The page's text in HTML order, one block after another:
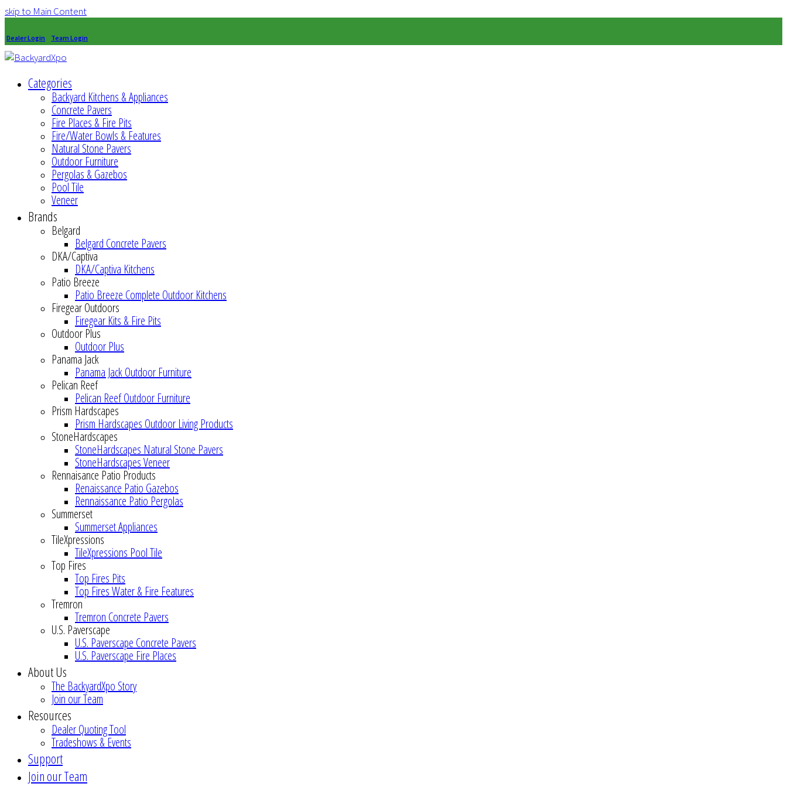
skip to Main Content
Dealer Login Team Login
Categories
Backyard Kitchens & Appliances
Concrete Pavers
Fire Places & Fire Pits
Fire/Water Bowls & Features
Natural Stone Pavers
Outdoor Furniture
Pergolas & Gazebos
Pool Tile
Veneer
Brands
Belgard
Belgard Concrete Pavers
DKA/Captiva
DKA/Captiva Kitchens
Patio Breeze
Patio Breeze Complete Outdoor Kitchens
Firegear Outdoors
Firegear Kits & Fire Pits
Outdoor Plus
Outdoor Plus
Panama Jack
Panama Jack Outdoor Furniture
Pelican Reef
Pelican Reef Outdoor Furniture
Prism Hardscapes
Prism Hardscapes Outdoor Living Products
StoneHardscapes
StoneHardscapes Natural Stone Pavers
StoneHardscapes Veneer
Rennaisance Patio Products
Renaissance Patio Gazebos
Rennaissance Patio Pergolas
Summerset
Summerset Appliances
TileXpressions
TileXpressions Pool Tile
Top Fires
Top Fires Pits
Top Fires Water & Fire Features
Tremron
Tremron Concrete Pavers
U.S. Paverscape
U.S. Paverscape Concrete Pavers
U.S. Paverscape Fire Places
About Us
The BackyardXpo Story
Join our Team
Resources
Dealer Quoting Tool
Tradeshows & Events
Support
Join our Team